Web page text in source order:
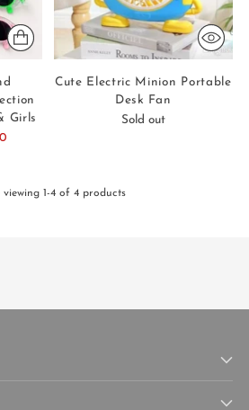
Girls
Cute Electric Minion Portable
Desk Fan
Sold out
viewing 1-4 of 4 products